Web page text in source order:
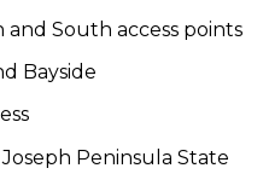
South access points
Bayside
Peninsula State